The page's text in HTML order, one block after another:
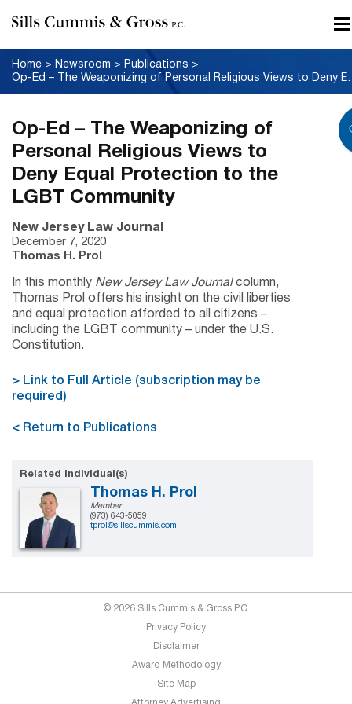
Home > Newsroom > Publications >
Op-Ed – The
Op-Ed – The Weaponizing of
Personal Religious Views to
Deny Equal Protection to the
LGBT Community
New Jersey Law Journal
December 7, 2020
Thomas H. Prol
In this monthly New Jersey Law Journalcolumn,
Thomas Prol offers his insight on the civil liberties
and equal protection afforded to all citizens –
including the LGBT community – under the U.S.
Constitution.
> Link to Full Article (subscription may be
required)
< Return to Publications
Related Individual(s)
Thomas H. Prol
Member
(973) 643-5059
tprol@sillscummis.com
© 2026 Sills Cummis & Gross P.C.
Privacy Policy
Disclaimer
Award Methodology
Site Map